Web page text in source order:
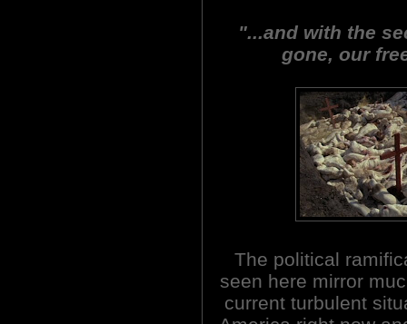
"...and with the
gone, our
The political
seen here mirror
current turbulent